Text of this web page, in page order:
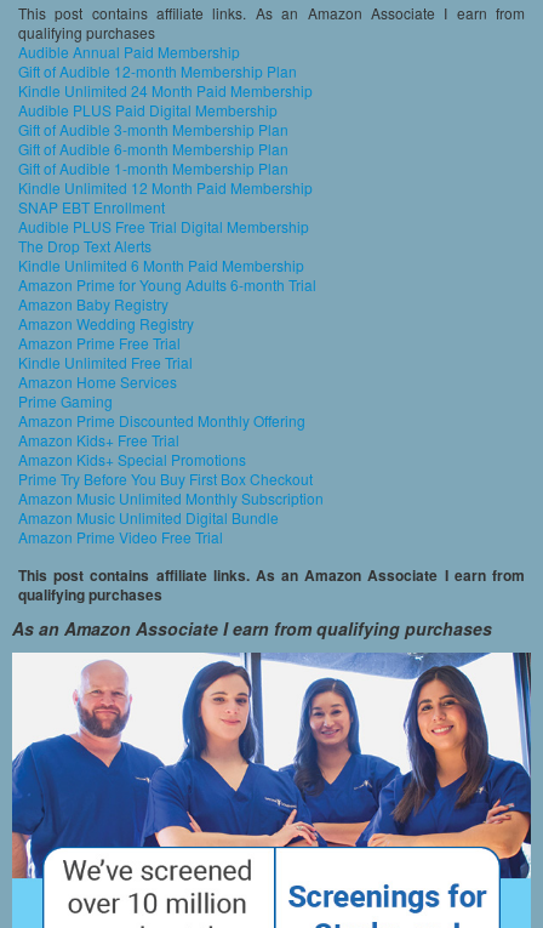
This post contains affiliate links. As an Amazon Associate I earn from
qualifying purchases
Audible Annual Paid Membership
Gift of Audible 12-month Membership Plan
Kindle Unlimited 24 Month Paid Membership
Audible PLUS Paid Digital Membership
Gift of Audible 3-month Membership Plan
Gift of Audible 6-month Membership Plan
Gift of Audible 1-month Membership Plan
Kindle Unlimited 12 Month Paid Membership
SNAP EBT Enrollment
Audible PLUS Free Trial Digital Membership
The Drop Text Alerts
Kindle Unlimited 6 Month Paid Membership
Amazon Prime for Young Adults 6-month Trial
Amazon Baby Registry
Amazon Wedding Registry
Amazon Prime Free Trial
Kindle Unlimited Free Trial
Amazon Home Services
Prime Gaming
Amazon Prime Discounted Monthly Offering
Amazon Kids+ Free Trial
Amazon Kids+ Special Promotions
Prime Try Before You Buy First Box Checkout
Amazon Music Unlimited Monthly Subscription
Amazon Music Unlimited Digital Bundle
Amazon Prime Video Free Trial
This post contains affiliate links. As an Amazon Associate I earn from
qualifying purchases
As an Amazon Associate I earn from qualifying purchases